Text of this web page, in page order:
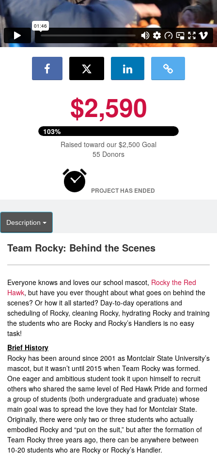
$2,590
103%
Raised toward our $2,500 Goal
55 Donors
PROJECT HAS ENDED
Description
Team Rocky: Behind the Scenes
Everyone knows and loves our school mascot, Rocky the Red
Hawk, but have you ever thought about what goes on behind the
scenes? Or how it all started? Day-to-day operations and
scheduling of Rocky, cleaning Rocky, hydrating Rocky and training
the students who are Rocky and Rocky’s Handlers is no easy
task!
Brief History
Rocky has been around since 2001 as Montclair State University’s
mascot, but it wasn’t until 2015 when Team Rocky was formed.
One eager and ambitious student took it upon himself to recruit
others who shared the same level of Red Hawk Pride and formed
a group of students (both undergraduate and graduate) whose
main goal was to spread the love they had for Montclair State.
Originally, there were only two or three students who actually
embodied Rocky and “put on the suit,” but after the formation of
Team Rocky three years ago, there can be anywhere between
10-20 students who are Rocky or Rocky’s Handler.